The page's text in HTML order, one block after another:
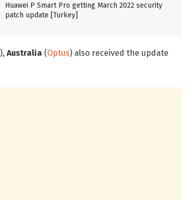
Huawei P Smart Pro getting March 2022 security
patch update [Turkey]
), Australia (Optus) also received the update